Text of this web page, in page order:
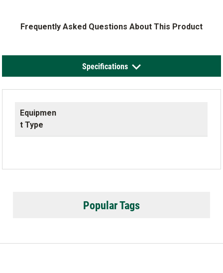
Frequently Asked Questions About This Product
Specifications
Equipmen
t Type
Popular Tags